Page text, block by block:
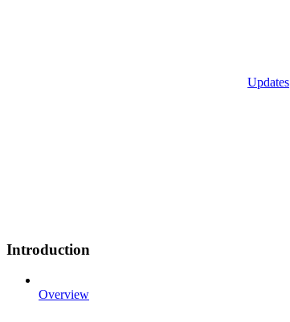
Updates
Introduction
Overview